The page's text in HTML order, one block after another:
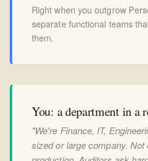
Right when you outgrow
separate functional teams
them.
You: a department in a
"We're Finance, IT,
sized or large company.